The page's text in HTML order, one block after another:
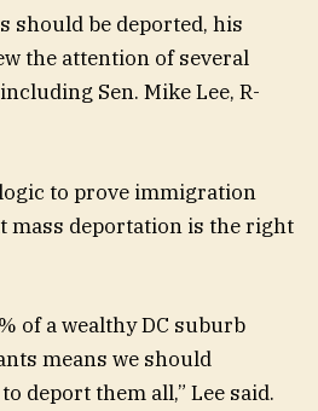
should be deported, his
the attention of several
Sen. Mike Lee, R-
to prove immigration
mass deportation is the right
of a wealthy DC suburb
means we should
deport them all,” Lee said.